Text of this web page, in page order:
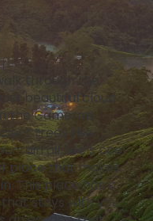
through the
beautiful cloud
the Cameron
trees rise
air feels cool
place that makes
This place has a
stays with you